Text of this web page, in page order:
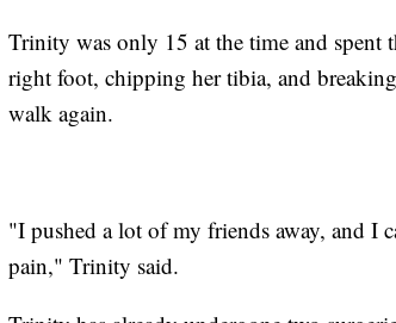
Trinity was only 15 at the time and spent
right foot, chipping her tibia, and
walk again.
"I pushed a lot of my friends away, and I
pain," Trinity said.